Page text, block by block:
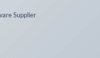
Supplier